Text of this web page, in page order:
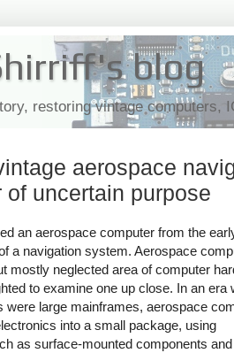
blog
restoring vintage computers,
aerospace
of uncertain purpose
an aerospace computer from the
a navigation system. Aerospace
mostly neglected area of computer
to examine one up close. In an era
were large mainframes, aerospace
into a small package, using
as surface-mounted components